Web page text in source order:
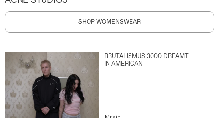
SHOP WOMENSWEAR
BRUTALISMUS 3000 DREAMT
IN AMERICAN